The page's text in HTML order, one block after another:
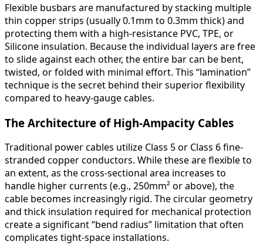
Flexible busbars are manufactured by stacking multiple
thin copper strips (usually 0.1mm to 0.3mm thick) and
protecting them with a high-resistance PVC, TPE, or
Silicone insulation. Because the individual layers are free
to slide against each other, the entire bar can be bent,
twisted, or folded with minimal effort. This “lamination”
technique is the secret behind their superior flexibility
compared to heavy-gauge cables.
The Architecture of High-Ampacity Cables
Traditional power cables utilize Class 5 or Class 6 fine-
stranded copper conductors. While these are flexible to
an extent, as the cross-sectional area increases to
handle higher currents (e.g., 250mm² or above), the
cable becomes increasingly rigid. The circular geometry
and thick insulation required for mechanical protection
create a significant “bend radius” limitation that often
complicates tight-space installations.